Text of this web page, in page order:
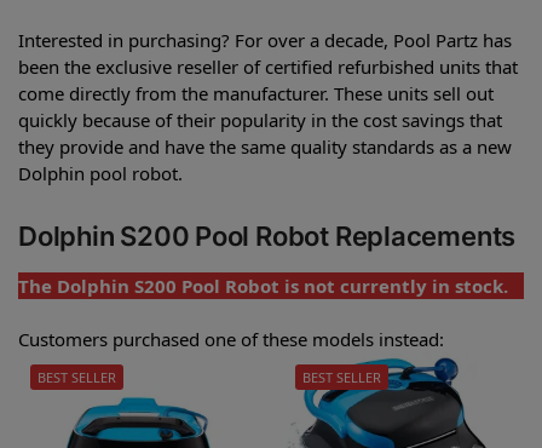
Interested in purchasing? For over a decade, Pool Partz has
been the exclusive reseller of certified refurbished units that
come directly from the manufacturer. These units sell out
quickly because of their popularity in the cost savings that
they provide and have the same quality standards as a new
Dolphin pool robot.
Dolphin S200 Pool Robot Replacements
The Dolphin S200 Pool Robot is not currently in stock.
Customers purchased one of these models instead:
BEST SELLER BEST SELLER